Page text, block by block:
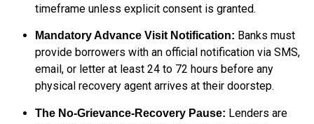
timeframe unless explicit consent is granted.
Mandatory Advance Visit Notification: Banks must
provide borrowers with an official notification via SMS,
email, or letter at least 24 to 72 hours before any
physical recovery agent arrives at their doorstep.
The No-Grievance-Recovery Pause: Lenders are